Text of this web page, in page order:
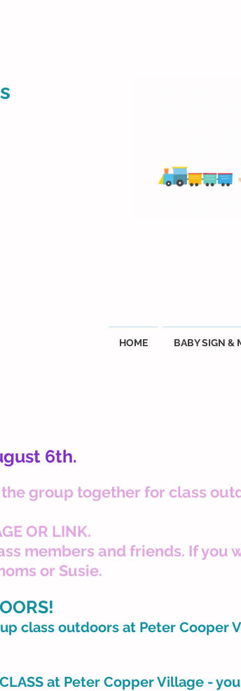
HOME BABY SIGN &
6th.
group together for class
OR LINK.
members and friends. If you
or Susie.
class outdoors at Peter Cooper
CLASS at Peter Copper Village - you